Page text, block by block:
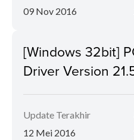
09 Nov 2016
[Windows 32bit]
Driver Version
Update Terakhir
12 Mei 2016